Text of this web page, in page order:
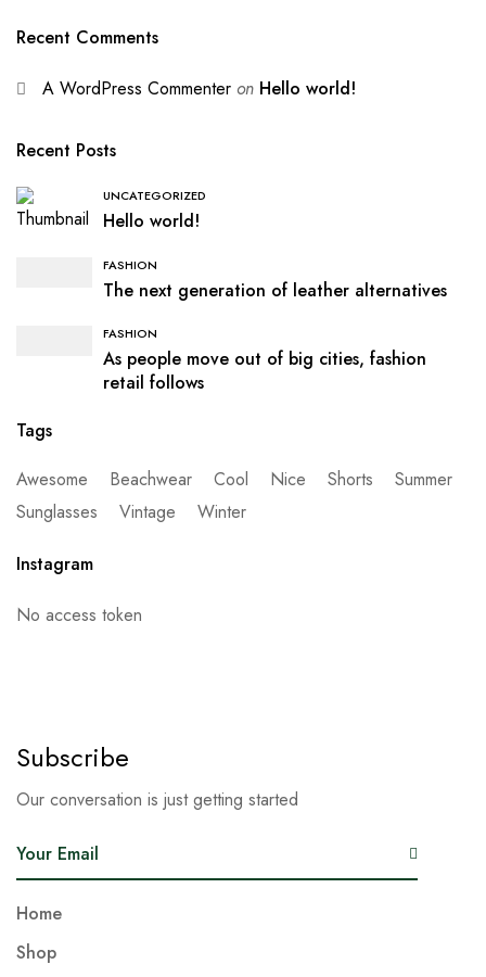
Recent Comments
A WordPress Commenter on Hello world!
Recent Posts
UNCATEGORIZED
Hello world!
FASHION
The next generation of leather alternatives
FASHION
As people move out of big cities, fashion
retail follows
Tags
Awesome
Beachwear Cool Nice Shorts
Summer
Sunglasses
Vintage Winter
Instagram
No access token
Subscribe
Our conversation is just getting started
E
m
a
l
Home
Shop